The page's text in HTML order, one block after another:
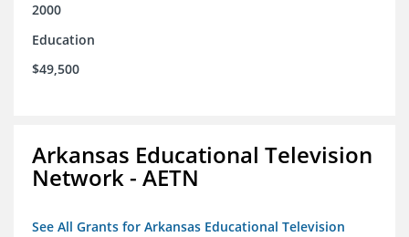
2000
Education
$49,500
Arkansas Educational Television
Network - AETN
See All Grants for Arkansas Educational Television